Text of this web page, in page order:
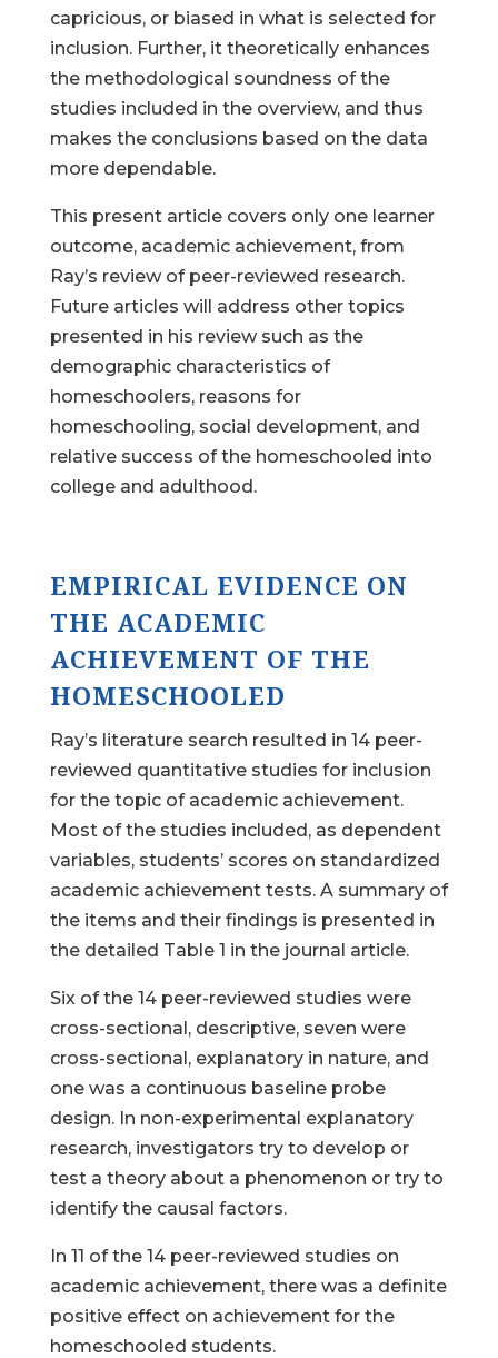
capricious, or biased in what is selected for
inclusion. Further, it theoretically enhances
the methodological soundness of the
studies included in the overview, and thus
makes the conclusions based on the data
more dependable.
This present article covers only one learner
outcome, academic achievement, from
Ray’s review of peer-reviewed research.
Future articles will address other topics
presented in his review such as the
demographic characteristics of
homeschoolers, reasons for
homeschooling, social development, and
relative success of the homeschooled into
college and adulthood.
EMPIRICAL EVIDENCE ON
THE ACADEMIC
ACHIEVEMENT OF THE
HOMESCHOOLED
Ray’s literature search resulted in 14 peer-
reviewed quantitative studies for inclusion
for the topic of academic achievement.
Most of the studies included, as dependent
variables, students’ scores on standardized
academic achievement tests. A summary of
the items and their findings is presented in
the detailed Table 1 in the journal article.
Six of the 14 peer-reviewed studies were
cross-sectional, descriptive, seven were
cross-sectional, explanatory in nature, and
one was a continuous baseline probe
design. In non-experimental explanatory
research, investigators try to develop or
test a theory about a phenomenon or try to
identify the causal factors.
In 11 of the 14 peer-reviewed studies on
academic achievement, there was a definite
positive effect on achievement for the
homeschooled students.